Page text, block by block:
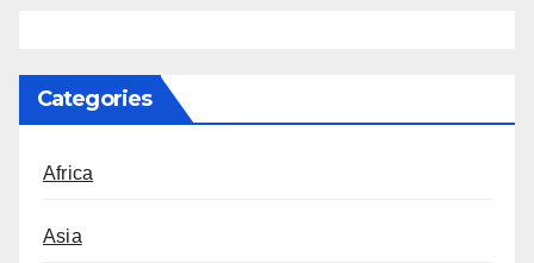
Categories
Africa
Asia